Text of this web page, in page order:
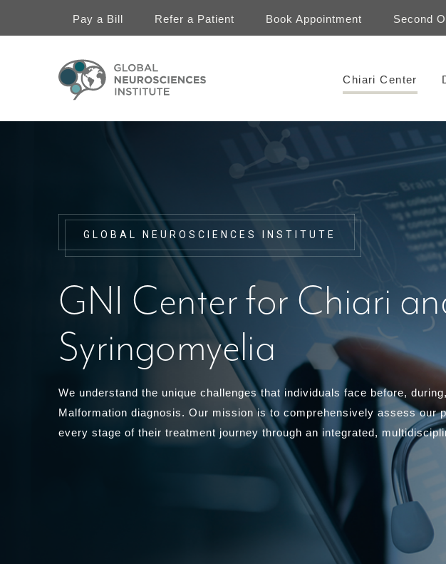
Pay a Bill Refer a Patient Book Appointment Second
Header
Menu
Chiari Center
GLOBAL NEUROSCIENCES INSTITUTE
GNI Center for Chiari
Syringomyelia
We understand the unique challenges that individuals face before,
Malformation diagnosis. Our mission is to comprehensively assess our
every stage of their treatment journey through an integrated,